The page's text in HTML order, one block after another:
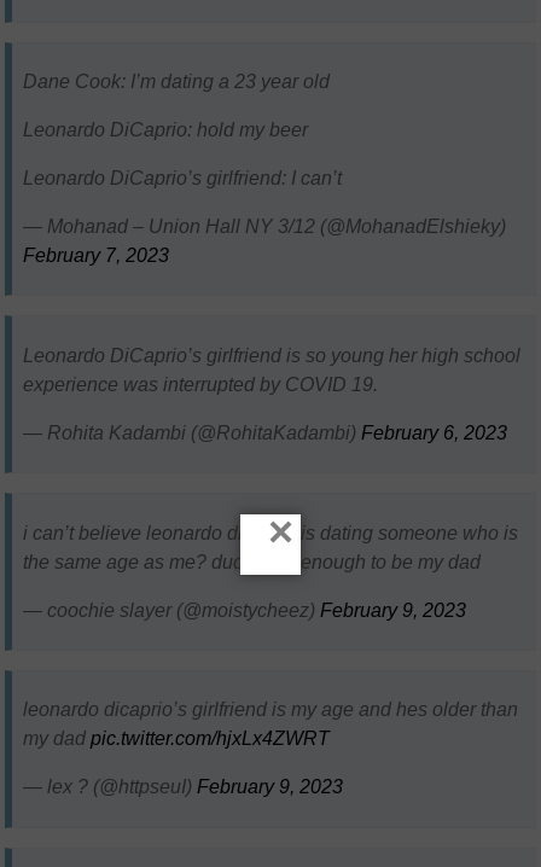
Dane Cook: I’m dating a 23 year old
Leonardo DiCaprio: hold my beer
Leonardo DiCaprio’s girlfriend: I can’t
— Mohanad – Union Hall NY 3/12 (@MohanadElshieky)
February 7, 2023
Leonardo DiCaprio’s girlfriend is so young her high school
experience was interrupted by COVID 19.
— Rohita Kadambi (@RohitaKadambi) February 6, 2023
i can’t believe leonardo dicaprio is dating someone who is
the same age as me? dudes old enough to be my dad
— coochie slayer (@moistycheez) February 9, 2023
leonardo dicaprio’s girlfriend is my age and hes older than
my dadpic.twitter.com/hjxLx4ZWRT
— lex ? (@httpseuI)February 9, 2023
×